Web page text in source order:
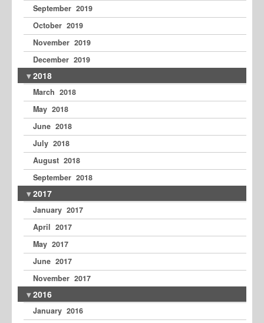
September 2019
October 2019
November 2019
December 2019
2018
March 2018
May 2018
June 2018
July 2018
August 2018
September 2018
2017
January 2017
April 2017
May 2017
June 2017
November 2017
2016
January 2016